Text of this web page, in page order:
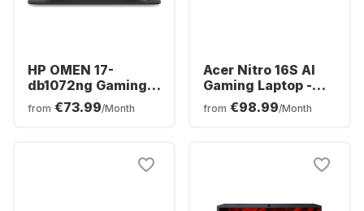
HP OMEN 17-
db1072ng Gaming
Laptop - AMD
Ryzen™ 7 AI 350 -
from €73.99/Month
Acer Nitro 16S AI
Gaming Laptop -
AMD Ryzen™ 7 350 -
16GB - 1TB SSD -
German (QWERTZ)
from €98.99/Month